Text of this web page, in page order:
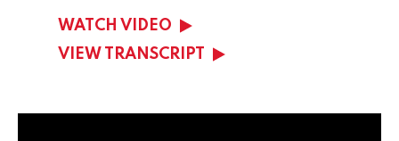
WATCH VIDEO
VIEW TRANSCRIPT